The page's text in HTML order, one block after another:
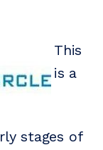
This
is a
stages of